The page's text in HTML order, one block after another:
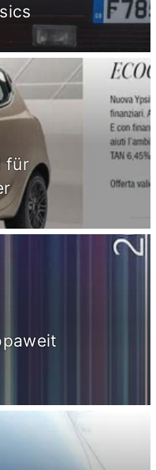
für